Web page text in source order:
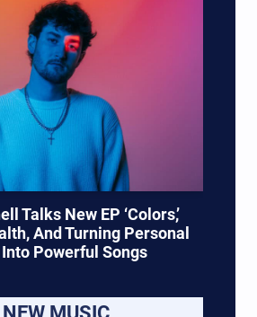
Talks New EP ‘Colors,’
And Turning Personal
Powerful Songs